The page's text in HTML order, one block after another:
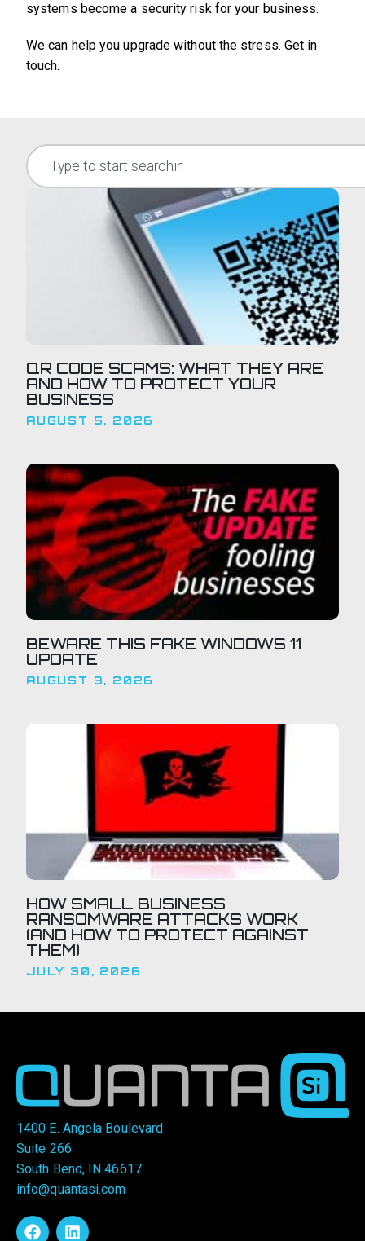
systems become a security risk for your business.
We can help you upgrade without the stress. Get in
touch.
QR CODE SCAMS: WHAT THEY ARE
AND HOW TO PROTECT YOUR
BUSINESS
AUGUST 5, 2026
BEWARE THIS FAKE WINDOWS 11
UPDATE
AUGUST 3, 2026
HOW SMALL BUSINESS
RANSOMWARE ATTACKS WORK
(AND HOW TO PROTECT AGAINST
THEM)
JULY 30, 2026
1400 E. Angela Boulevard
Suite 266
South Bend, IN 46617
info@quantasi.com